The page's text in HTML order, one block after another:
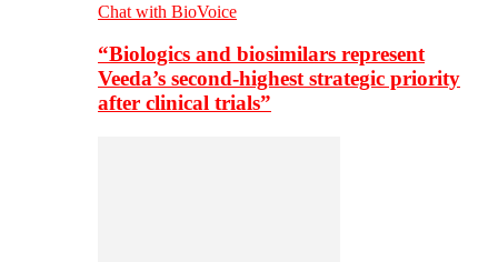
Chat with BioVoice
“Biologics and biosimilars represent
Veeda’s second-highest strategic priority
after clinical trials”